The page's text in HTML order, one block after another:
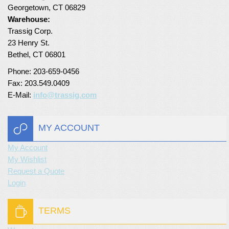
Georgetown, CT 06829
Warehouse:
Trassig Corp.
23 Henry St.
Bethel, CT 06801
Phone: 203-659-0456
Fax: 203.549.0409
E-Mail: info@trassig.com
MY ACCOUNT
My Account
My Wishlist
Request a Quote
Login
TERMS